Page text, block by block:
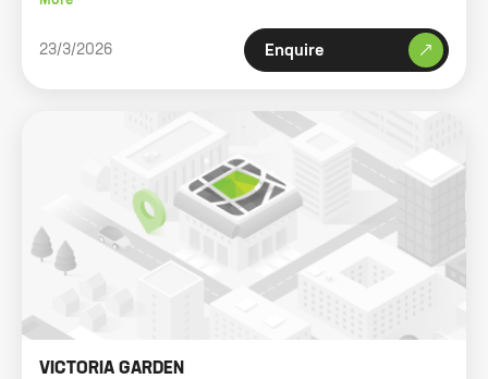
23/3/2026 Enquire
VICTORIA GARDEN